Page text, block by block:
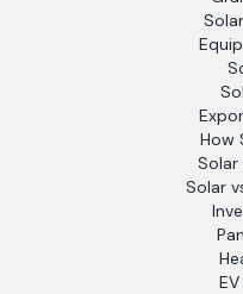
How
Solar
Solar